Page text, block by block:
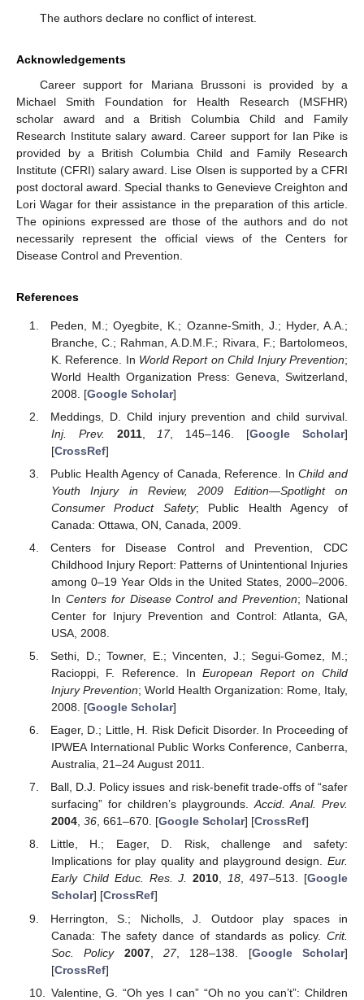
The authors declare no conflict of interest.
Acknowledgements
Career support for Mariana Brussoni is provided by a
Michael Smith Foundation for Health Research (MSFHR)
scholar award and a British Columbia Child and Family
Research Institute salary award. Career support for Ian Pike is
provided by a British Columbia Child and Family Research
Institute (CFRI) salary award. Lise Olsen is supported by a CFRI
post doctoral award. Special thanks to Genevieve Creighton and
Lori Wagar for their assistance in the preparation of this article.
The opinions expressed are those of the authors and do not
necessarily represent the official views of the Centers for
Disease Control and Prevention.
References
Peden, M.; Oyegbite, K.; Ozanne-Smith, J.; Hyder, A.A.;
Branche, C.; Rahman, A.D.M.F.; Rivara, F.; Bartolomeos,
K. Reference. In World Report on Child Injury Prevention;
World Health Organization Press: Geneva, Switzerland,
2008. [Google Scholar]
Meddings, D. Child injury prevention and child survival.
Inj. Prev.
2011, 17, 145–146. [Google Scholar]
[CrossRef]
Public Health Agency of Canada, Reference. InChild and
Youth Injury in Review, 2009 Edition—Spotlight on
Consumer Product Safety; Public Health Agency of
Canada: Ottawa, ON, Canada, 2009.
Centers for Disease Control and Prevention, CDC
Childhood Injury Report: Patterns of Unintentional Injuries
among 0–19 Year Olds in the United States, 2000–2006.
In Centers for Disease Control and Prevention; National
Center for Injury Prevention and Control: Atlanta, GA,
USA, 2008.
Sethi, D.; Towner, E.; Vincenten, J.; Segui-Gomez, M.;
Racioppi, F. Reference. InEuropean Report on Child
Injury Prevention; World Health Organization: Rome, Italy,
2008. [Google Scholar]
Eager, D.; Little, H. Risk Deficit Disorder. In Proceeding of
IPWEA International Public Works Conference, Canberra,
Australia, 21–24 August 2011.
Ball, D.J. Policy issues and risk-benefit trade-offs of “safer
surfacing” for children’s playgrounds.Accid. Anal. Prev.
2004, 36, 661–670. [Google Scholar] [CrossRef]
Little, H.; Eager, D. Risk, challenge and safety:
Implications for play quality and playground design. Eur.
Early Child Educ. Res. J. 2010,18, 497–513. [Google
Scholar] [CrossRef]
Herrington, S.; Nicholls, J. Outdoor play spaces in
Canada: The safety dance of standards as policy. Crit.
Soc. Policy
2007, 27, 128–138. [Google Scholar]
[CrossRef]
Valentine, G. “Oh yes I can” “Oh no you can’t”: Children